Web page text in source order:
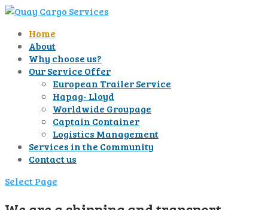
Home
About
Why choose us?
Our Service Offer
European Trailer Service
Hapag- Lloyd
Worldwide Groupage
Captain Container
Logistics Management
Services in the Community
Contact us
Select Page